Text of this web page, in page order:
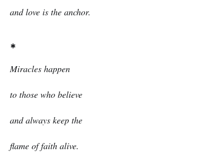
and love is the anchor.
*
Miracles happen
to those who believe
and always keep the
flame of faith alive.